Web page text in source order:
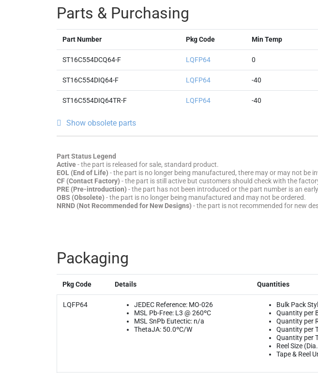
Parts & Purchasing
Part Number Pkg Code Min Temp
ST16C554DCQ64-F LQFP64 0
ST16C554DIQ64-F LQFP64 -40
ST16C554DIQ64TR-F LQFP64 -40
Show obsolete parts
Part Status Legend
Active- the part is released for sale, standard product.
EOL (End of Life) - the part is no longer being manufactured, there may or may not be
CF (Contact Factory) - the part is still active but customers should check with the
PRE (Pre-introduction) - the part has not been introduced or the part number is an
OBS (Obsolete) - the part is no longer being manufactured and may not be ordered.
NRND (Not Recommended for New Designs) - the part is not recommended for new
Packaging
Pkg Code Details Quantities
LQFP64
JEDEC Reference: MO-026
MSL Pb-Free: L3 @ 260ºC
MSL SnPb Eutectic: n/a
ThetaJA: 50.0ºC/W
Bulk Pack
Quantity per
Quantity per
Quantity per
Quantity per
Reel Size
Tape & Reel